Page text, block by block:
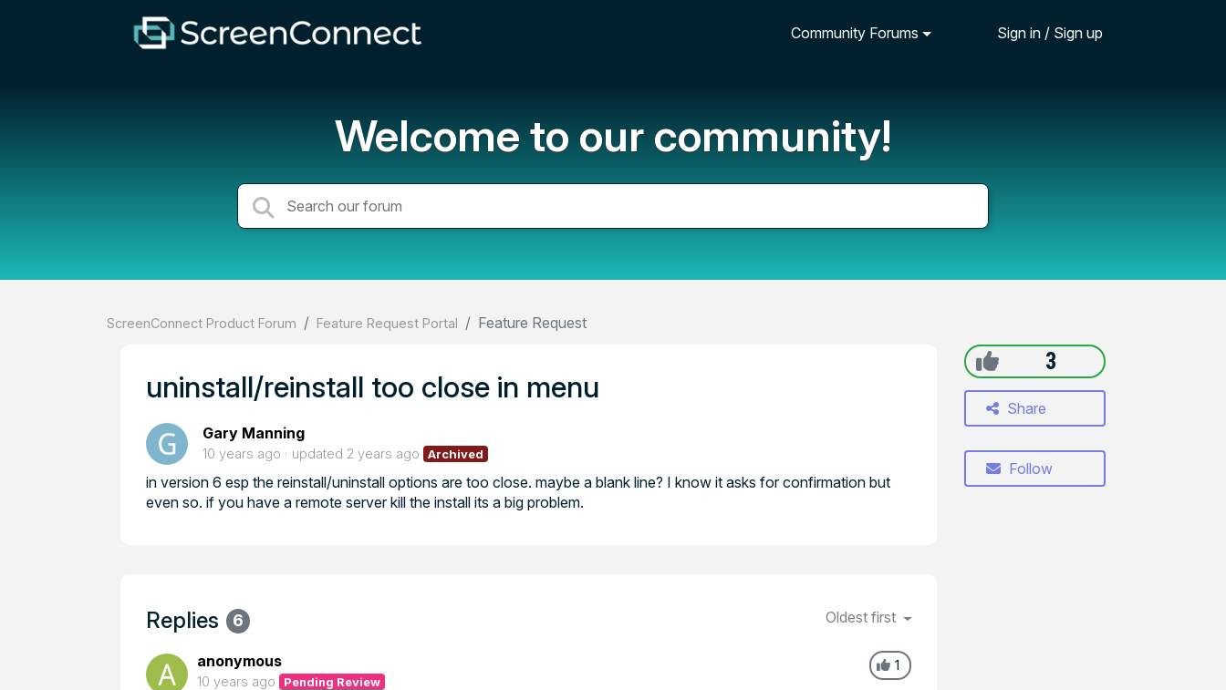
Community Forums Sign in / Sign up
Welcome to our community!
ScreenConnect Product Forum Feature Request Portal Feature Request
uninstall/reinstall too close in menu
Gary Manning
10 years ago updated 2 years ago Archived
in version 6 esp the reinstall/uninstall options are too close. maybe a blank line? I know it asks for confirmation but
even so. if you have a remote server kill the install its a big problem.
3
Share
Follow
Replies 6 Oldest first
1
anonymous
10 years ago Pending Review